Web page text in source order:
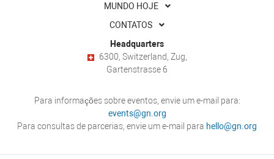
MUNDO HOJE
CONTATOS
Headquarters
6300, Switzerland, Zug,
Gartenstrasse 6
Para informações sobre eventos, envie um e-mail para:
events@gn.org
Para consultas de parcerias, envie um e-mail para hello@gn.org